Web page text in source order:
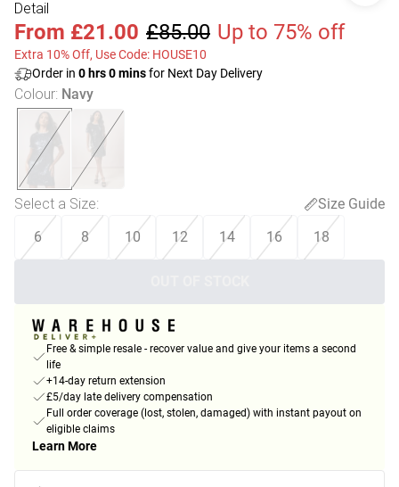
Detail
From £21.00 £85.00 Up to 75% off
Extra 10% Off, Use Code: HOUSE10
Order in 0 hrs0minsfor Next Day Delivery
Colour: Navy
Select a Size:
Size Guide
6
8 10 12 14 16 18
Free & simple resale - recover value and give your items a second
life
+14-day return extension
£5/day late delivery compensation
Full order coverage (lost, stolen, damaged) with instant payout on
eligible claims
Learn More